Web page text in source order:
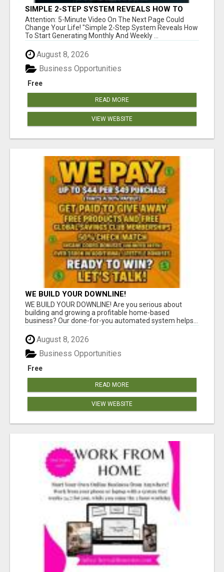
SIMPLE 2-STEP SYSTEM REVEALS HOW TO
START GENERATING MONTHLY AND WEEKLY
COMMISSIONS STARTING TODAY!
Attention: 5-Minute Video On The Next Page Could
Change Your Life! "Simple 2-Step System Reveals How
To Start Generating Monthly And Weekly ...
August 8, 2026
Free
Business Opportunities
READ MORE
VIEW WEBSITE
WE BUILD YOUR DOWNLINE!
WE BUILD YOUR DOWNLINE! Are you serious about
building and growing a profitable home-based
business? Our done-for-you automated system helps...
August 8, 2026
Free
Business Opportunities
READ MORE
VIEW WEBSITE